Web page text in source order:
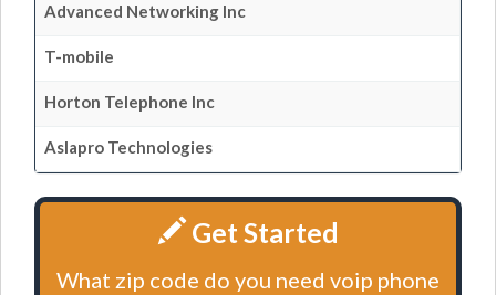
Advanced Networking Inc
T-mobile
Horton Telephone Inc
Aslapro Technologies
Get Started
What zip code do you need voip phone